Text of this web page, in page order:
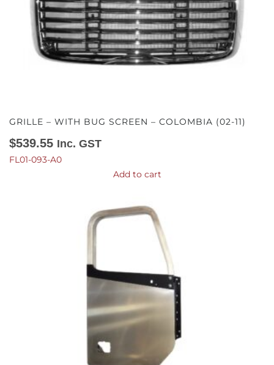
GRILLE – WITH BUG SCREEN – COLOMBIA (02-11)
$539.55 Inc. GST
FL01-093-A0
Add to cart